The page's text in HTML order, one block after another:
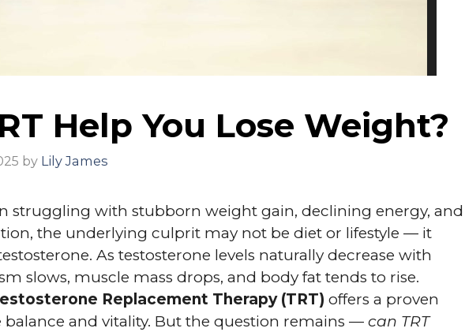
Help You Lose Weight?
by Lily James
struggling with stubborn weight gain, declining energy, and
the underlying culprit may not be diet or lifestyle — it
As testosterone levels naturally decrease with
slows, muscle mass drops, and body fat tends to rise.
Replacement Therapy (TRT) offers a proven
balance and vitality. But the question remains — can TRT